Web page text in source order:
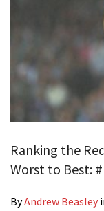
Ranking the
Worst to Best:
ByAndrew Beasley